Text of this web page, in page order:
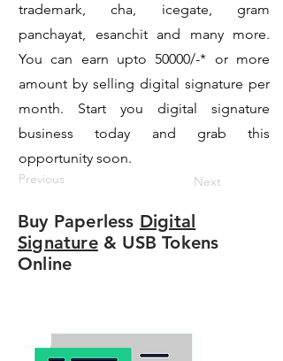
trademark, cha, icegate, gram
panchayat, esanchit and many more.
You can earn upto 50000/-* or more
amount by selling digital signature per
month. Start you digital signature
business today and grab this
opportunity soon.
Previous Next
Buy Paperless Digital
Signature& USB Tokens
Online